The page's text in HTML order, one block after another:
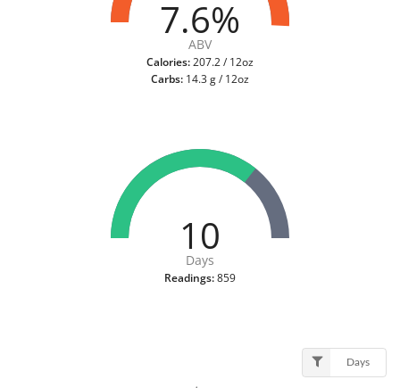
7.6%
ABV
Calories:207.2 / 12oz
Carbs: 14.3 g / 12oz
10
Days
Readings:859
Days